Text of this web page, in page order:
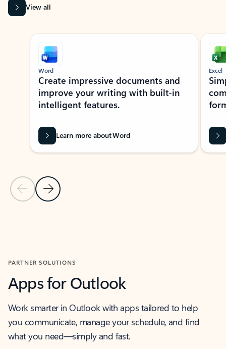
View all
Showing slide 1 of 9
Previous Slide
Next Slide
Word
Create impressive documents and
improve your writing with built-in
intelligent features.
Learn more about Word
Excel
PARTNER SOLUTIONS
Apps for Outlook
Work smarter in Outlook with apps tailored to help
you communicate, manage your schedule, and find
what you need—simply and fast.